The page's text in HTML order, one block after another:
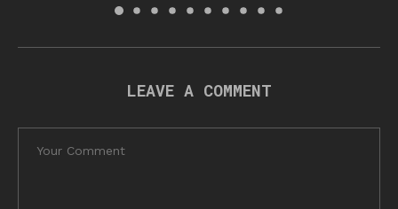
LEAVE A COMMENT